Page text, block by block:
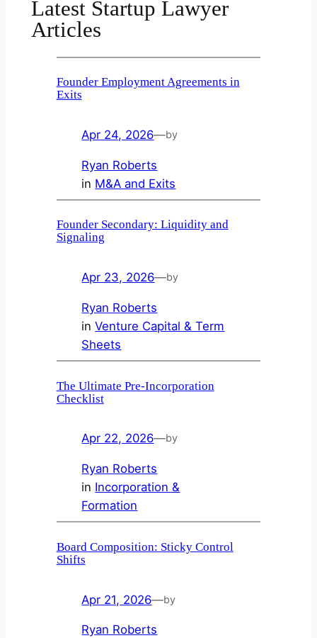
Latest Startup Lawyer
Articles
Founder Employment Agreements in
Exits
Apr 24, 2026—by
Ryan Roberts
in M&A and Exits
Founder Secondary: Liquidity and
Signaling
Apr 23, 2026—by
Ryan Roberts
inVenture Capital & Term
Sheets
The Ultimate Pre-Incorporation
Checklist
Apr 22, 2026—by
Ryan Roberts
in Incorporation &
Formation
Board Composition: Sticky Control
Shifts
Apr 21, 2026—by
Ryan Roberts